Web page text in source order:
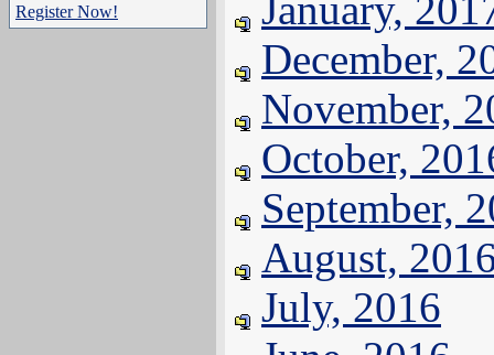
Register Now!
December,
November,
October,
September,
August,
July, 2016